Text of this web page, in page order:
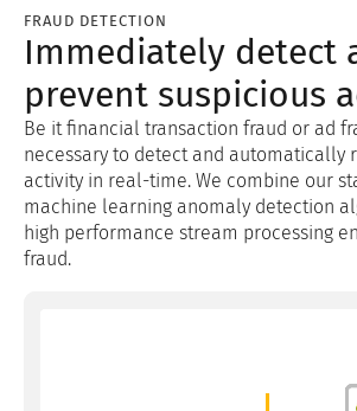
FRAUD DETECTION
Immediately detect
prevent suspicious
Be it financial transaction fraud or ad
necessary to detect and automatically
activity in real-time. We combine our
machine learning anomaly detection
high performance stream processing
fraud.